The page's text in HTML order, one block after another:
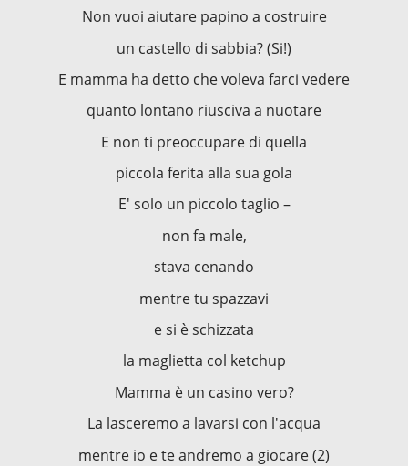
Non vuoi aiutare papino a costruire
un castello di sabbia? (Si!)
E mamma ha detto che voleva farci vedere
quanto lontano riusciva a nuotare
E non ti preoccupare di quella
piccola ferita alla sua gola
E' solo un piccolo taglio –
non fa male,
stava cenando
mentre tu spazzavi
e si è schizzata
la maglietta col ketchup
Mamma è un casino vero?
La lasceremo a lavarsi con l'acqua
mentre io e te andremo a giocare (2)